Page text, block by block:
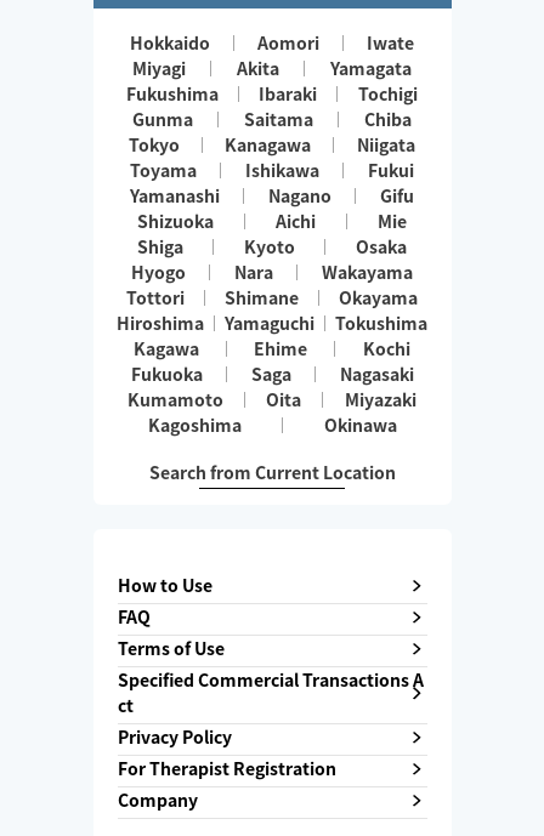
Hokkaido Aomori
Iwate
Miyagi
Akita
Yamagata
Fukushima
Ibaraki
Tochigi
Gunma
Saitama
Chiba
Tokyo
Kanagawa
Niigata
Toyama
Ishikawa
Fukui
Yamanashi
Nagano
Gifu
Shizuoka
Aichi
Mie
Shiga
Kyoto
Osaka
Hyogo
Nara
Wakayama
Tottori
Shimane
Okayama
Hiroshima
Yamaguchi
Tokushima
Kagawa
Ehime
Kochi
Fukuoka
Saga
Nagasaki
Kumamoto
Oita
Miyazaki
Kagoshima
Okinawa
Search from Current Location
How to Use
FAQ
Terms of Use
Specified Commercial Transactions A
ct
Privacy Policy
For Therapist Registration
Company